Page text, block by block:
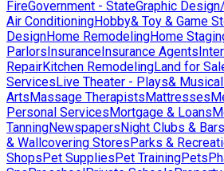
FireGovernment - StateGraphic
Air ConditioningHobby& Toy & Game
DesignHome RemodelingHome
ParlorsInsuranceInsurance Agents
RepairKitchen RemodelingLand for
ServicesLive Theater - Plays&
ArtsMassage TherapistsMattresses
Personal ServicesMortgage & Loans
TanningNewspapersNight Clubs & Bars
& Wallcovering StoresParks &
ShopsPet SuppliesPet TrainingPets